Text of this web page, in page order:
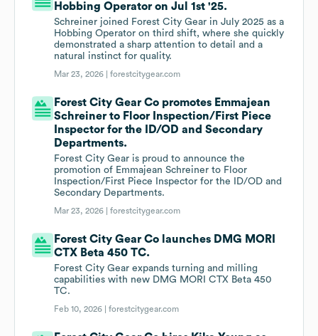
Hobbing Operator on Jul 1st '25.
Schreiner joined Forest City Gear in July 2025 as a
Hobbing Operator on third shift, where she quickly
demonstrated a sharp attention to detail and a
natural instinct for quality.
Mar 23, 2026 |forestcitygear.com
Forest City Gear Co promotes Emmajean
Schreiner to Floor Inspection/First Piece
Inspector for the ID/OD and Secondary
Departments.
Forest City Gear is proud to announce the
promotion of Emmajean Schreiner to Floor
Inspection/First Piece Inspector for the ID/OD and
Secondary Departments.
Mar 23, 2026 |forestcitygear.com
Forest City Gear Co launches DMG MORI
CTX Beta 450 TC.
Forest City Gear expands turning and milling
capabilities with new DMG MORI CTX Beta 450
TC.
Feb 10, 2026 |forestcitygear.com